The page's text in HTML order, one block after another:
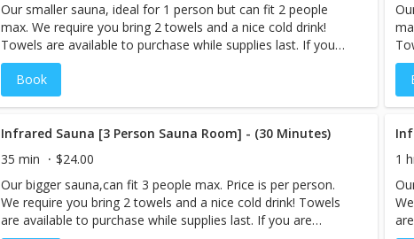
Our smaller sauna, ideal for 1 person but can fit 2 people
max. We require you bring 2 towels and a nice cold drink!
Towels are available to purchase while supplies last. If you
are booking more than 1 service,book your Infrared Sauna
session LAST, as you will be extremely sweaty afterward.
However, if you are interested in Sauna & Cryo-Facial, the
When you book an appointment, you are reserving the
sauna room and the session is private. (Appointments only
need to be booked under 1 name for multiple people) Note:
Prices listed are Per Person. An Infrared Sauna is a type of
sauna that uses infrared energy to create heat. Infrared
energy directly heats the body instead of heating the air
Book
Infrared Sauna [3 Person Sauna Room] - (30 Minutes)
35 min
$24.00
Our bigger sauna,can fit 3 people max. Price is per person.
We require you bring 2 towels and a nice cold drink! Towels
are available to purchase while supplies last. If you are
1